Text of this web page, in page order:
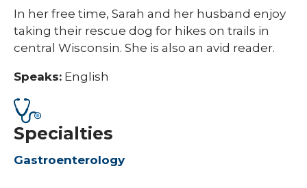
In her free time, Sarah and her husband enjoy
taking their rescue dog for hikes on trails in
central Wisconsin. She is also an avid reader.
Speaks: English
Specialties
Gastroenterology